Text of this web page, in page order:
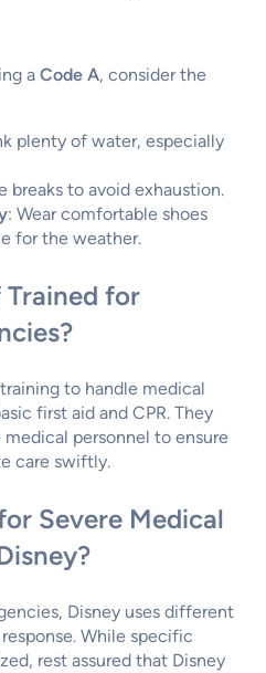
a Code A, consider the
plenty of water, especially
breaks to avoid exhaustion.
: Wear comfortable shoes
for the weather.
for
to handle medical
first aid and CPR. They
personnel to ensure
care swiftly.
Severe Medical
Disney uses different
While specific
rest assured that Disney